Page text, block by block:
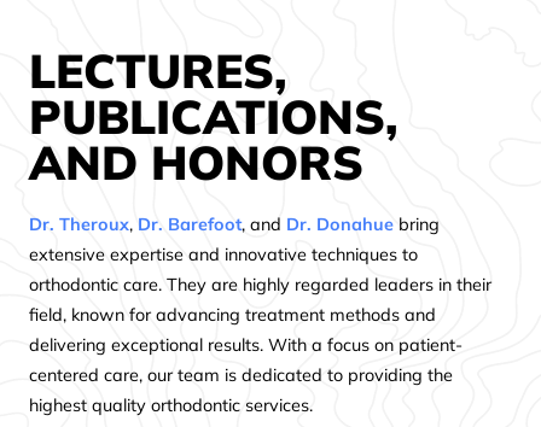
LECTURES,
PUBLICATIONS,
AND HONORS
Dr. Theroux, Dr. Barefoot, and Dr. Donahue bring
extensive expertise and innovative techniques to
orthodontic care. They are highly regarded leaders in their
field, known for advancing treatment methods and
delivering exceptional results. With a focus on patient-
centered care, our team is dedicated to providing the
highest quality orthodontic services.